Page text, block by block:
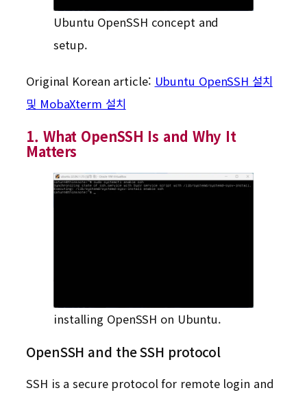
Ubuntu OpenSSH concept and
setup.
Original Korean article: Ubuntu OpenSSH 설치
및 MobaXterm 설치
1. What OpenSSH Is and Why It
Matters
installing OpenSSH on Ubuntu.
OpenSSH and the SSH protocol
SSH is a secure protocol for remote login and